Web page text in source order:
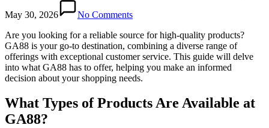
May 30, 2026
No Comments
Are you looking for a reliable source for high-quality products?
GA88 is your go-to destination, combining a diverse range of
offerings with exceptional customer service. This guide will delve
into what GA88 has to offer, helping you make an informed
decision about your shopping needs.
What Types of Products Are Available at
GA88?